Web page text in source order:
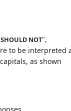
SHOULD NOT",
to be interpreted
as shown